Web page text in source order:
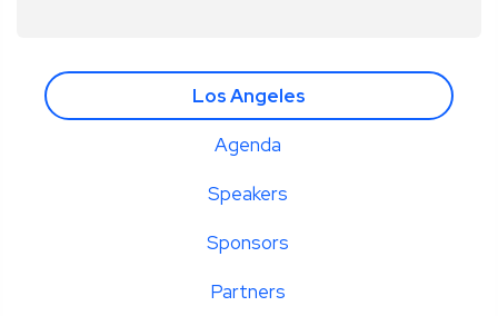
Los Angeles
Agenda
Speakers
Sponsors
Partners